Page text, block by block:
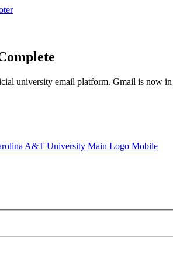
university email platform. Gmail is now in